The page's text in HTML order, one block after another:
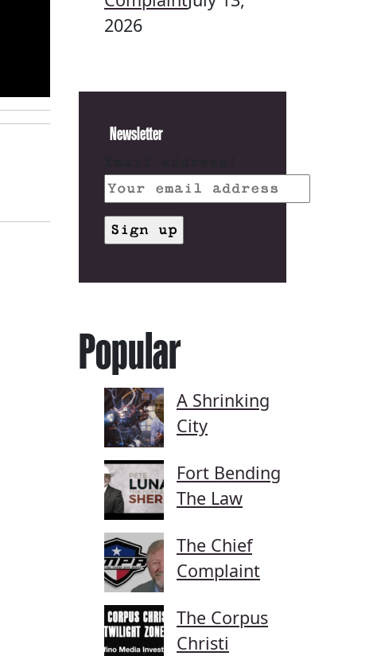
2026
Newsletter
Popular
A Shrinking
City
Fort Bending
The Law
The Chief
Complaint
The Corpus
Christi